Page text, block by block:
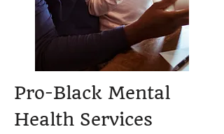
Pro-Black Mental
Health Services